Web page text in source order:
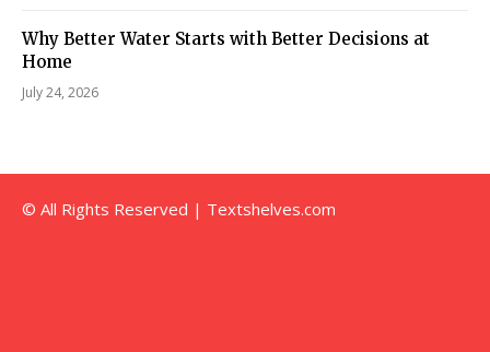
Why Better Water Starts with Better Decisions at
Home
July 24, 2026
© All Rights Reserved | Textshelves.com